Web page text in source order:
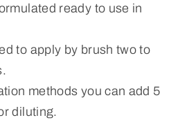
ready to use in
to apply by brush two to
methods you can add 5
diluting.